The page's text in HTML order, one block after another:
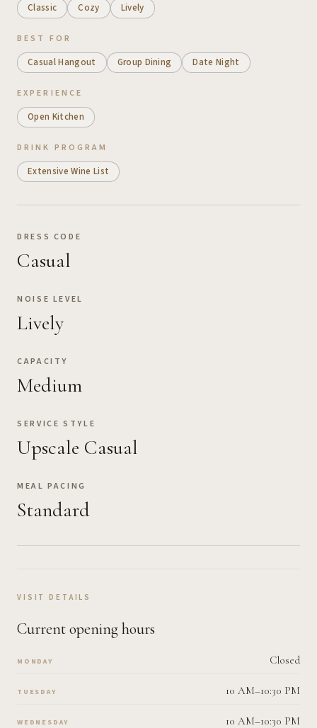
Classic Cozy Lively
BEST FOR
Casual Hangout Group Dining Date Night
EXPERIENCE
Open Kitchen
DRINK PROGRAM
Extensive Wine List
DRESS CODE
Casual
NOISE LEVEL
Lively
CAPACITY
Medium
SERVICE STYLE
Upscale Casual
MEAL PACING
Standard
VISIT DETAILS
Current opening hours
MONDAY Closed
TUESDAY 10 AM–10:30 PM
WEDNESDAY 10 AM–10:30 PM